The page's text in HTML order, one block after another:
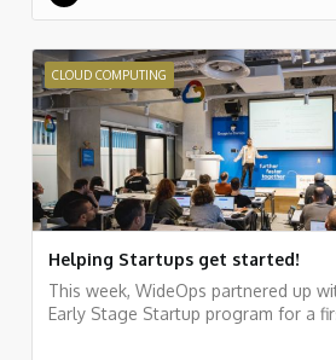
CLOUD COMPUTING
Helping Startups get started!
This week, WideOps partnered up
Early Stage Startup program for a